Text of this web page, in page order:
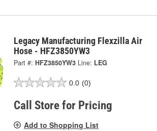
Legacy Manufacturing Flexzilla Air
Hose - HFZ3850YW3
Part #: HFZ3850YW3 Line: LEG
0.0 (0)
Call Store for Pricing
Add to Shopping List